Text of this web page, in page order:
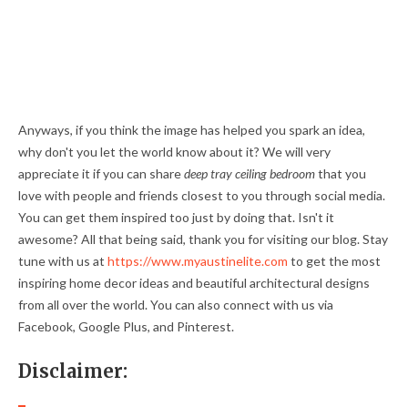
Anyways, if you think the image has helped you spark an idea,
why don't you let the world know about it? We will very
appreciate it if you can sharedeep tray ceiling bedroomthat you
love with people and friends closest to you through social media.
You can get them inspired too just by doing that. Isn't it
awesome? All that being said, thank you for visiting our blog. Stay
tune with us at https://www.myaustinelite.com to get the most
inspiring home decor ideas and beautiful architectural designs
from all over the world. You can also connect with us via
Facebook, Google Plus, and Pinterest.
Disclaimer: